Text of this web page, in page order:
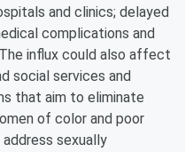
and clinics; delayed
complications and
influx could also affect
social services and
that aim to eliminate
of color and poor
sexually